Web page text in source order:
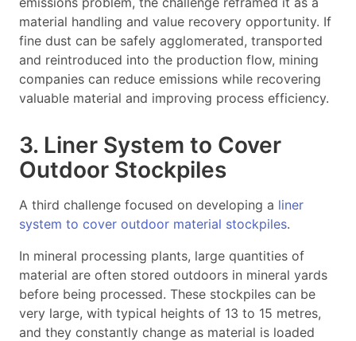
material handling and value recovery opportunity. If
fine dust can be safely agglomerated, transported
and reintroduced into the production flow, mining
companies can reduce emissions while recovering
valuable material and improving process efficiency.
3. Liner System to Cover
Outdoor Stockpiles
A third challenge focused on developing a liner
system to cover outdoor material stockpiles.
In mineral processing plants, large quantities of
material are often stored outdoors in mineral yards
before being processed. These stockpiles can be
very large, with typical heights of 13 to 15 metres,
and they constantly change as material is loaded